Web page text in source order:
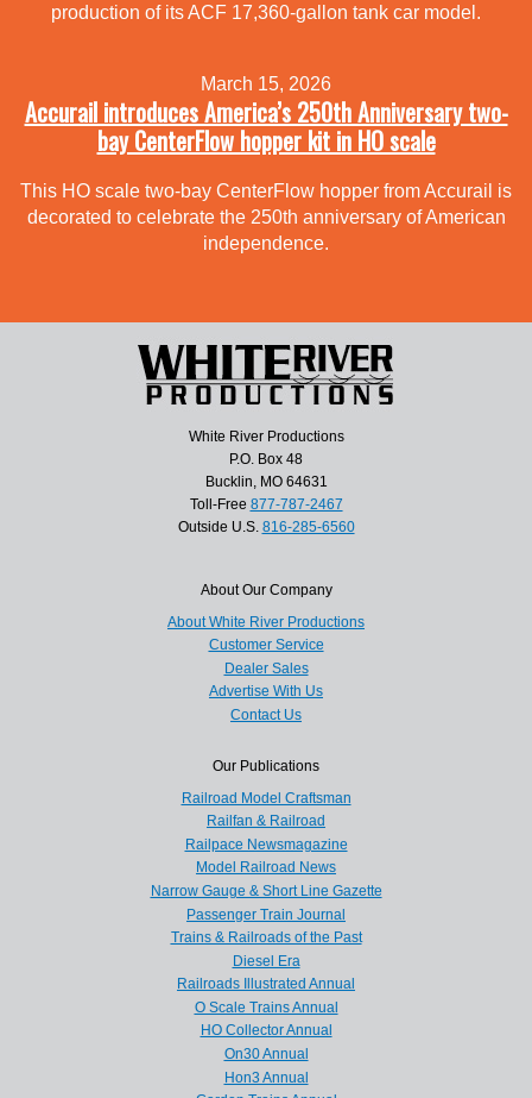
production of its ACF 17,360-gallon tank car model.
March 15, 2026
Accurail introduces America’s 250th Anniversary two-
bay CenterFlow hopper kit in HO scale
This HO scale two-bay CenterFlow hopper from Accurail is
decorated to celebrate the 250th anniversary of American
independence.
White River Productions
P.O. Box 48
Bucklin, MO 64631
Toll-Free 877-787-2467
Outside U.S. 816-285-6560
About Our Company
About White River Productions
Customer Service
Dealer Sales
Advertise With Us
Contact Us
Our Publications
Railroad Model Craftsman
Railfan & Railroad
Railpace Newsmagazine
Model Railroad News
Narrow Gauge & Short Line Gazette
Passenger Train Journal
Trains & Railroads of the Past
Diesel Era
Railroads Illustrated Annual
O Scale Trains Annual
HO Collector Annual
On30 Annual
Hon3 Annual